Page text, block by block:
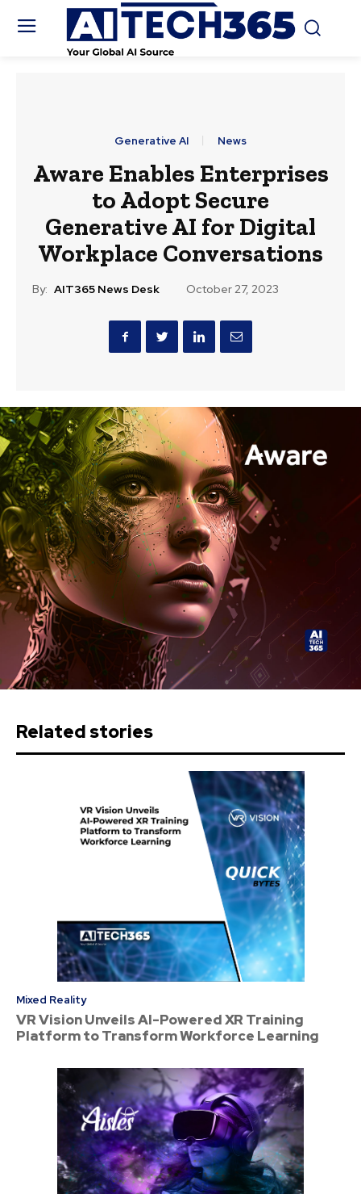
Generative AI News
Aware Enables Enterprises
to Adopt Secure
Generative AI for Digital
Workplace Conversations
By: AIT365 News Desk October 27, 2023
Related stories
Mixed Reality
VR Vision Unveils AI-Powered XR Training
Platform to Transform Workforce Learning